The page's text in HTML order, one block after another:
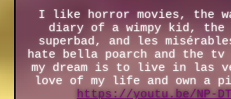
I like horror movies, the
diary of a wimpy kid, the
superbad, and les
hate bella poarch and the tv
my dream is to live in las
love of my life and own a
https://youtu.be/NP-